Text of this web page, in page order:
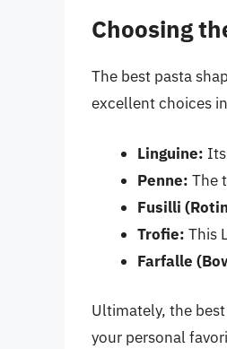
Choosing
The best pasta
excellent choices
Linguine:
Penne: The
Fusilli
Trofie: This
Farfalle
Ultimately, the
your personal